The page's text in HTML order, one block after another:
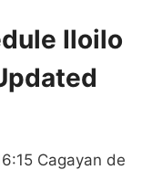
Iloilo
Cagayan de